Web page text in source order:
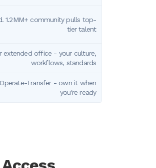
1.2MM+ community pulls top-
tier talent
extended office - your culture,
workflows, standards
Transfer - own it when
you're ready